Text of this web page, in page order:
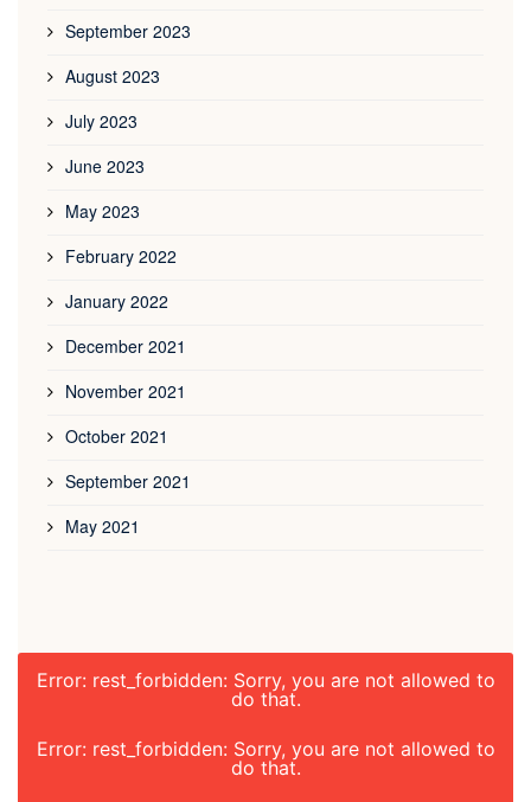
September 2023
August 2023
July 2023
June 2023
May 2023
February 2022
January 2022
December 2021
November 2021
October 2021
September 2021
May 2021
Error: rest_forbidden: Sorry, you are not allowed to
do that.
Error: rest_forbidden: Sorry, you are not allowed to
do that.